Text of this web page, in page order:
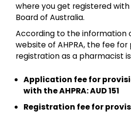
where you get registered
Board of Australia.
According to the information
website of AHPRA, the fee for
registration as a pharmacist
Application fee for
with the AHPRA: AUD 151
Registration fee for